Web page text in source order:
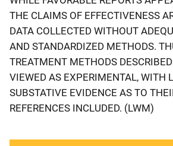
THE CLAIMS OF EFFECTIVENESS
DATA COLLECTED WITHOUT
AND STANDARDIZED METHODS.
TREATMENT METHODS
VIEWED AS EXPERIMENTAL, WITH
SUBSTATIVE EVIDENCE AS TO
REFERENCES INCLUDED. (LWM)